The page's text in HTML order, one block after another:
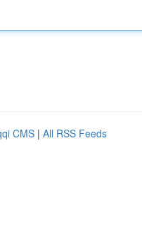
CMS | All RSS Feeds